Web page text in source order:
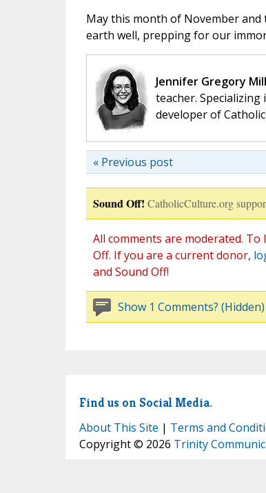
May this month of November
earth well, prepping for our
Jennifer Gregory
teacher.
developer of
« Previous post
Sound Off! CatholicCulture.org
All comments are moderated.
Off. If you are a current donor,
and Sound Off!
Show 1 Comments? (Hidden)
Find us on Social Media.
About This Site | Terms and
Copyright © 2026 Trinity